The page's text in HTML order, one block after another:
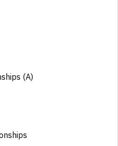
(A)